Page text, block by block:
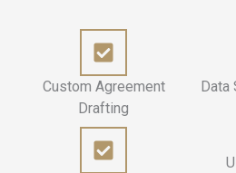
Custom Agreement
Drafting
Data